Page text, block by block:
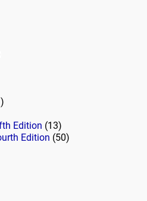
Edition (13)
Edition (50)